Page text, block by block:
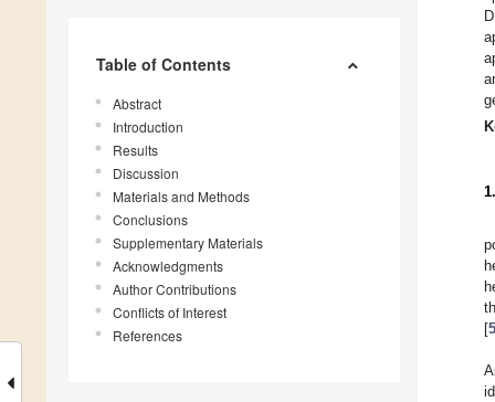
Table of Contents
Abstract
Introduction
Results
Discussion
Materials and Methods
Conclusions
Supplementary Materials
Acknowledgments
Author Contributions
Conflicts of Interest
References
[5